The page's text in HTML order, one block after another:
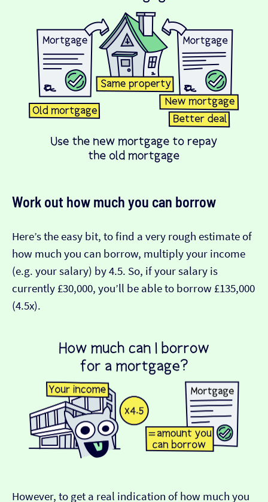
Work out how much you can borrow
Here’s the easy bit, to find a very rough estimate of
how much you can borrow, multiply your income
(e.g. your salary) by 4.5. So, if your salary is
currently £30,000, you’ll be able to borrow £135,000
(4.5x).
However, to get a real indication of how much you